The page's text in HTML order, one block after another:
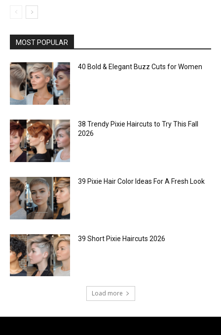
MOST POPULAR
40 Bold & Elegant Buzz Cuts for Women
38 Trendy Pixie Haircuts to Try This Fall
2026
39 Pixie Hair Color Ideas For A Fresh Look
39 Short Pixie Haircuts 2026
Load more